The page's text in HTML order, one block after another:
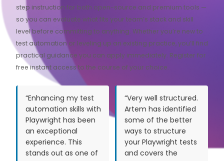
step instruction for both open-source and premium tools —
so you can evaluate what fits your team’s stack and skill
level before committing to anything. Whether you’re new to
test automation or leveling up an existing practice, you’ll find
practical guidance you can apply immediately. Register for
free instant access to the course of your choice.
“Enhancing my test
automation skills with
Playwright has been
an exceptional
experience. This
stands out as one of
“Very well structured.
Artem has identified
some of the better
ways to structure
your Playwright tests
and covers the